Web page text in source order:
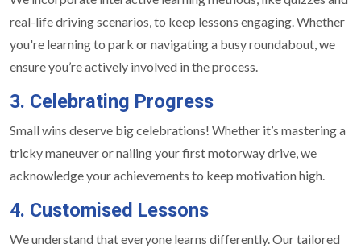
real-life driving scenarios, to keep lessons engaging. Whether
you're learning to park or navigating a busy roundabout, we
ensure you’re actively involved in the process.
3. Celebrating Progress
Small wins deserve big celebrations! Whether it’s mastering a
tricky maneuver or nailing your first motorway drive, we
acknowledge your achievements to keep motivation high.
4. Customised Lessons
We understand that everyone learns differently. Our tailored